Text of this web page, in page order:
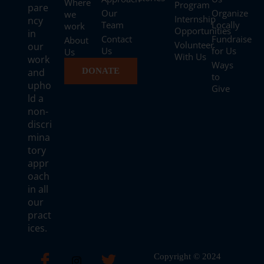
pare
ncy
in
our
work
and
upho
ld a
non-
discri
mina
tory
appr
oach
in all
our
pract
ices.
Where
we
work
About
Us
DONATE
Our
Team
Contact
Us
Program
Internship
Opportunities
Volunteer
With Us
Organize
Locally
Fundraise
for Us
Ways
to
Give
Copyright © 2024